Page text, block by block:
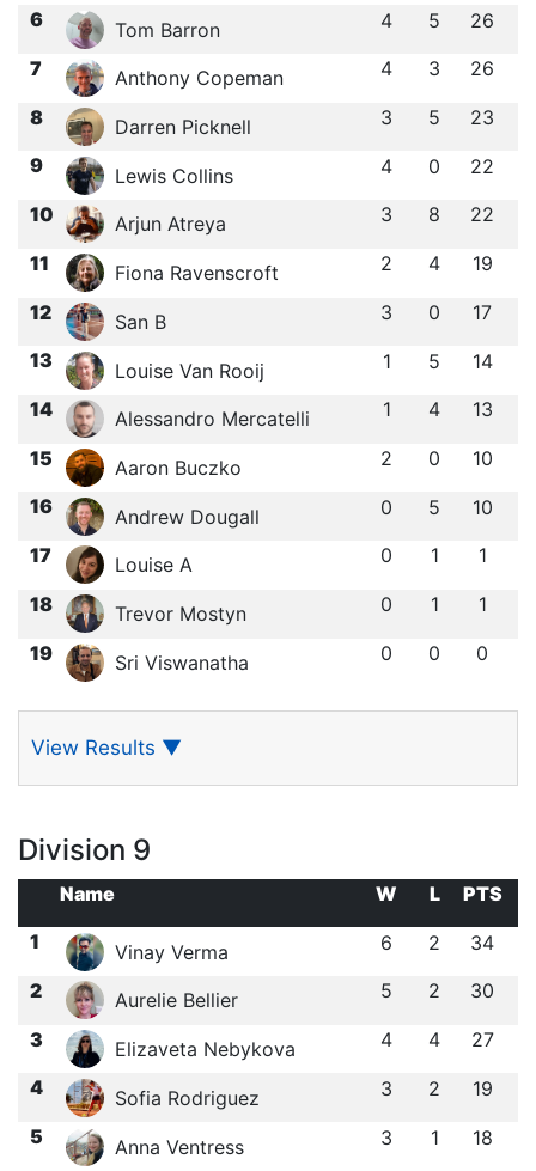
6 Tom Barron 4 5 26
7 Anthony Copeman 4 3 26
8 Darren Picknell 3 5 23
9 Lewis Collins 4 0 22
10 Arjun Atreya 3 8 22
11 Fiona Ravenscroft 2 4 19
12 San B 3 0 17
13 Louise Van Rooij 1 5 14
14 Alessandro Mercatelli 1 4 13
15 Aaron Buczko 2 0 10
16 Andrew Dougall 0 5 10
17 Louise A 0 1 1
18 Trevor Mostyn 0 1 1
19 Sri Viswanatha 0 0 0
View Results ▼
Division 9
Name W L
PTS
1
Vinay Verma 6 2 34
2 Aurelie Bellier 5 2 30
3 Elizaveta Nebykova 4 4 27
4 Sofia Rodriguez 3 2 19
5 Anna Ventress 3 1 18